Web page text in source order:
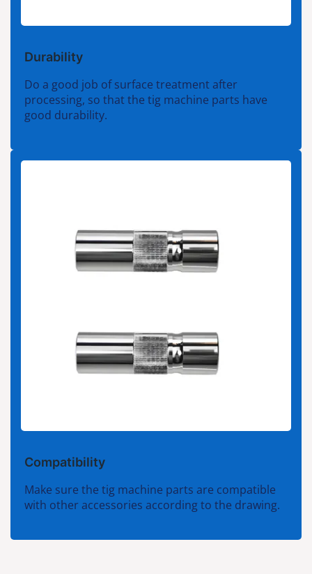
Durability
Do a good job of surface treatment after
processing, so that the tig machine parts have
good durability.
Compatibility
Make sure the tig machine parts are compatible
with other accessories according to the drawing.